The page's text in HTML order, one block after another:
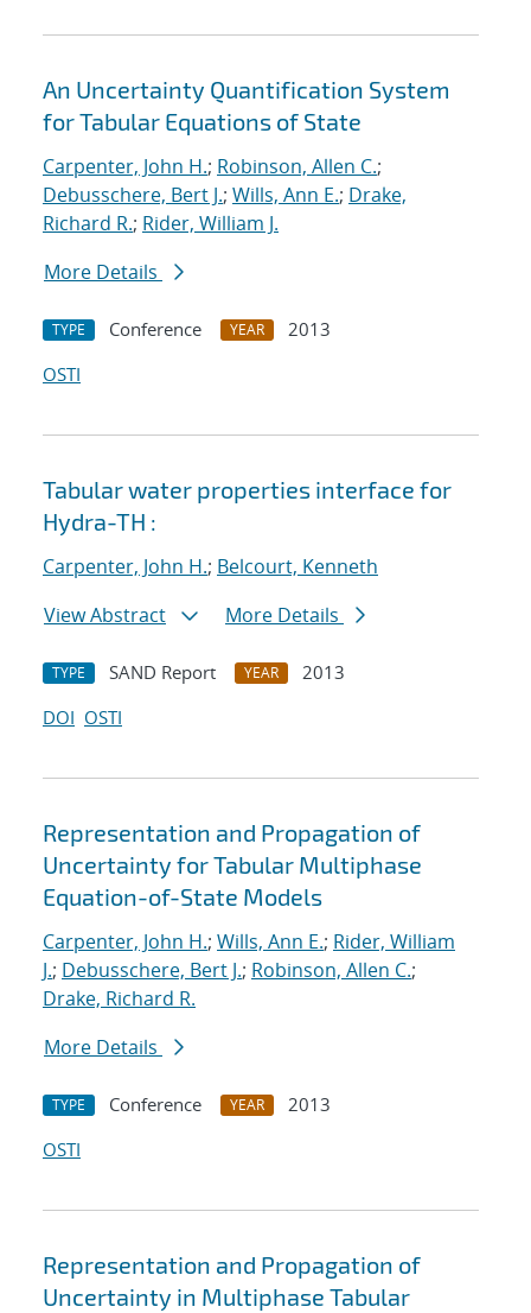
An Uncertainty Quantification System
for Tabular Equations of State
Carpenter, John H.; Robinson, Allen C.;
Debusschere, Bert J.; Wills, Ann E.; Drake,
Richard R.; Rider, William J.
More Details
TYPE Conference YEAR
2013
OSTI
Tabular water properties interface for
Hydra-TH :
Carpenter, John H.; Belcourt, Kenneth
View Abstract
More Details
TYPE SAND Report YEAR
2013
DOI OSTI
Representation and Propagation of
Uncertainty for Tabular Multiphase
Equation-of-State Models
Carpenter, John H.; Wills, Ann E.; Rider, William
J.; Debusschere, Bert J.; Robinson, Allen C.;
Drake, Richard R.
More Details
TYPE Conference YEAR
2013
OSTI
Representation and Propagation of
Uncertainty in Multiphase Tabular